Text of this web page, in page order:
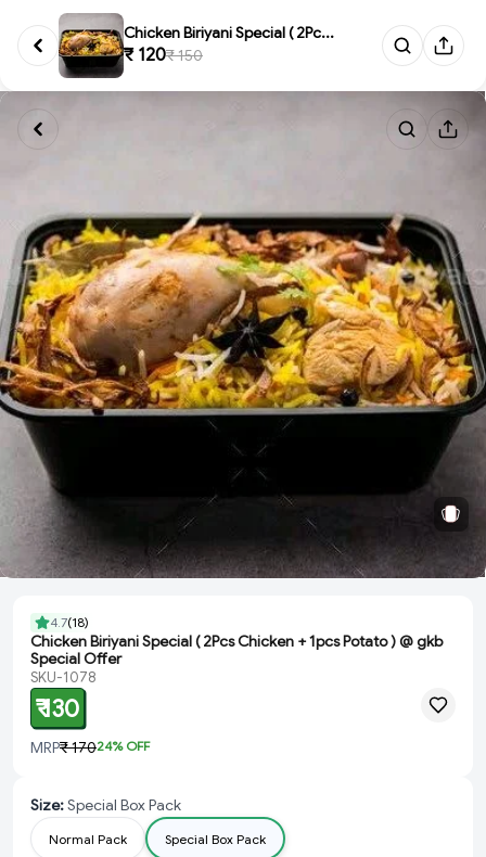
Chicken Biriyani Special ( 2Pc...
₹ 120₹ 150
4.7(18)
Chicken Biriyani Special ( 2Pcs Chicken + 1pcs Potato ) @ gkb
Special Offer
SKU-1078
₹ 130
MRP₹ 17024% OFF
Size:Special Box Pack
Normal Pack Special Box Pack